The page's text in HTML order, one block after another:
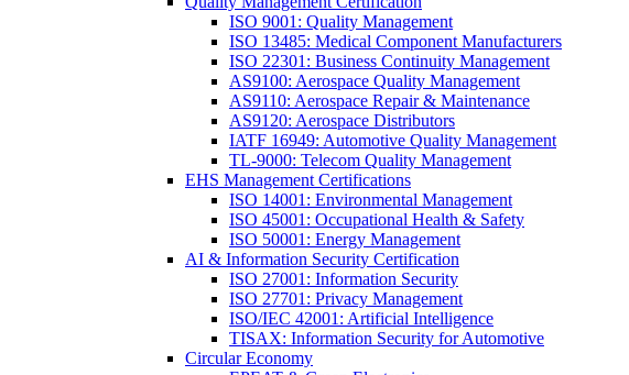
ISO 9001: Quality Management
ISO 13485: Medical Component Manufacturers
ISO 22301: Business Continuity Management
AS9100: Aerospace Quality Management
AS9110: Aerospace Repair & Maintenance
AS9120: Aerospace Distributors
IATF 16949: Automotive Quality Management
TL-9000: Telecom Quality Management
EHS Management Certifications
ISO 14001: Environmental Management
ISO 45001: Occupational Health & Safety
ISO 50001: Energy Management
AI & Information Security Certification
ISO 27001: Information Security
ISO 27701: Privacy Management
ISO/IEC 42001: Artificial Intelligence
TISAX: Information Security for Automotive
Circular Economy